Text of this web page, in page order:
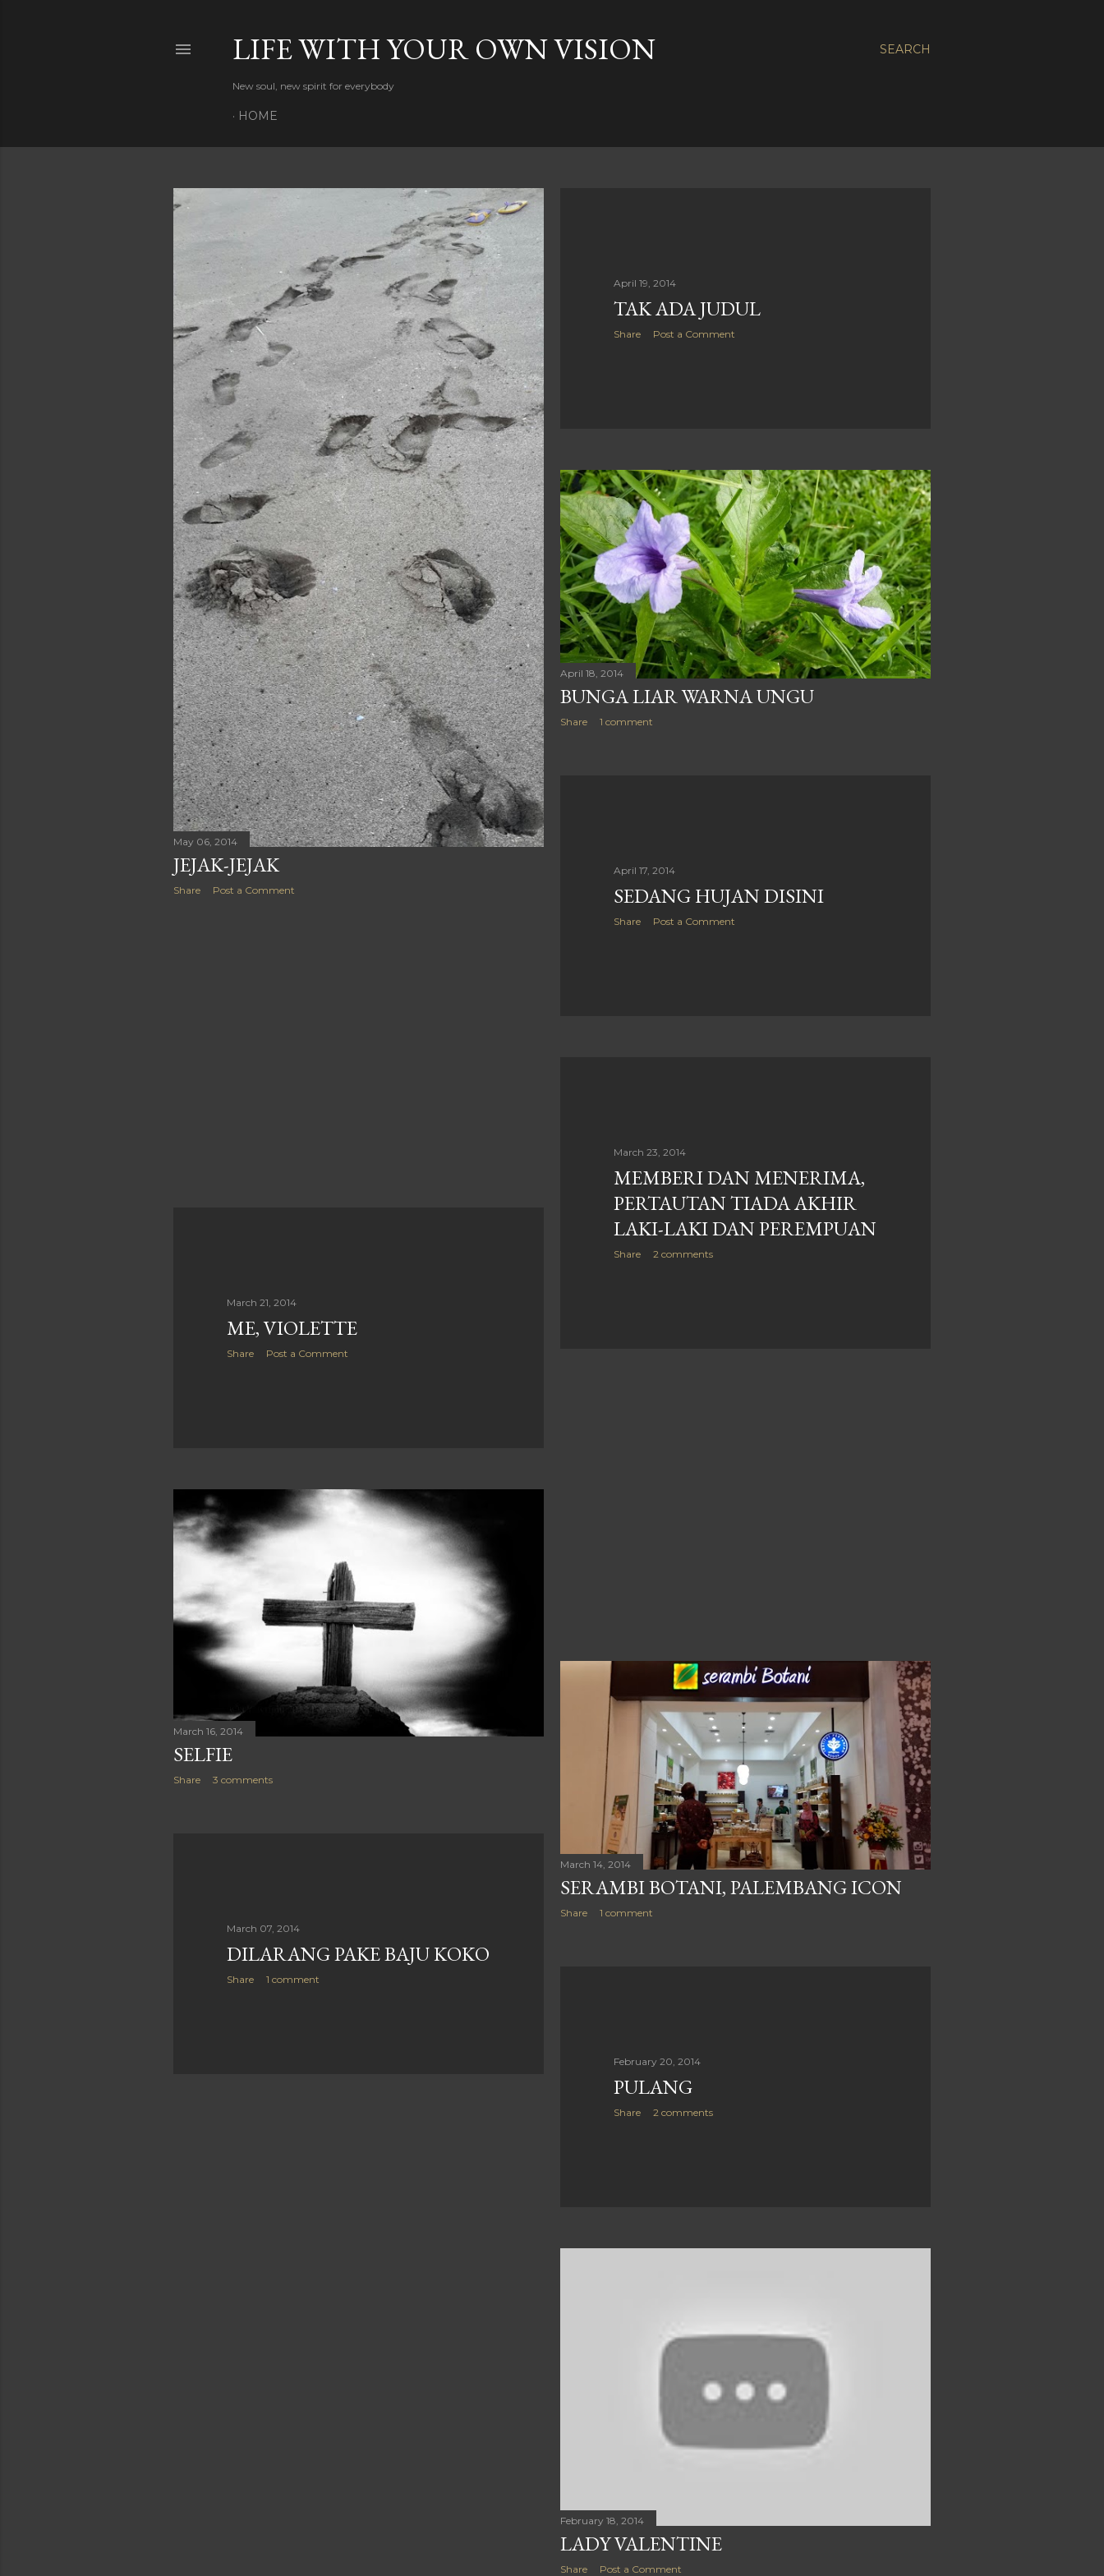
SEARCH
LIFE WITH YOUR OWN VISION
New soul, new spirit for everybody
HOME
o
s
t
s
May 06, 2014
JEJAK-JEJAK
Share Post a Comment
April 19, 2014
TAK ADA JUDUL
Share Post a Comment
April 18, 2014
BUNGA LIAR WARNA UNGU
Share 1 comment
April 17, 2014
SEDANG HUJAN DISINI
Share Post a Comment
March 23, 2014
MEMBERI DAN MENERIMA,
PERTAUTAN TIADA AKHIR
LAKI-LAKI DAN PEREMPUAN
Share 2 comments
March 21, 2014
ME, VIOLETTE
Share Post a Comment
March 16, 2014
SELFIE
Share 3 comments
March 14, 2014
SERAMBI BOTANI, PALEMBANG ICON
Share
1 comment
March 07, 2014
DILARANG PAKE BAJU KOKO
Share 1 comment
February 20, 2014
PULANG
Share 2 comments
February 18, 2014
LADY VALENTINE
Share Post a Comment